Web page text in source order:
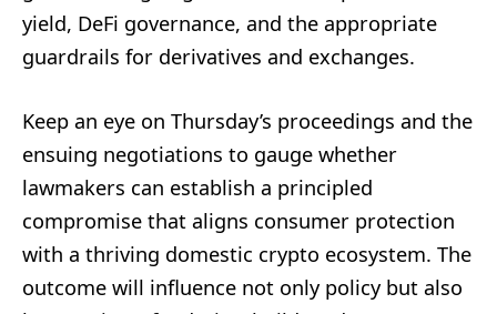
yield, DeFi governance, and the appropriate
guardrails for derivatives and exchanges.
Keep an eye on Thursday’s proceedings and the
ensuing negotiations to gauge whether
lawmakers can establish a principled
compromise that aligns consumer protection
with a thriving domestic crypto ecosystem. The
outcome will influence not only policy but also